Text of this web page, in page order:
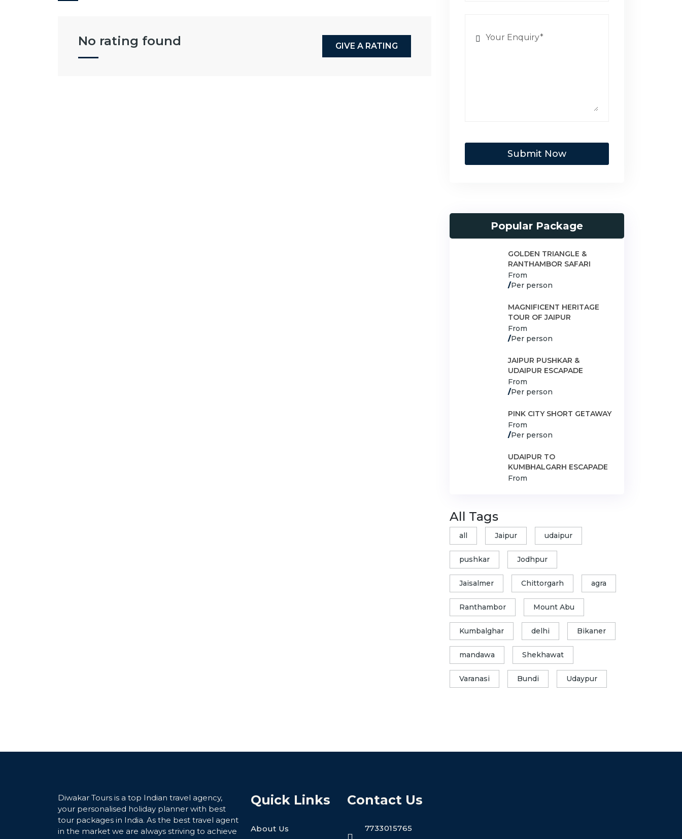
No rating found GIVE A RATING
Submit Now
Popular Package
GOLDEN TRIANGLE &
RANTHAMBOR SAFARI
From
/Per person
MAGNIFICENT HERITAGE
TOUR OF JAIPUR
From
/Per person
JAIPUR PUSHKAR &
UDAIPUR ESCAPADE
From
/Per person
PINK CITY SHORT GETAWAY
From
/Per person
UDAIPUR TO
KUMBHALGARH ESCAPADE
From
All Tags
all Jaipur udaipur
pushkar Jodhpur
Jaisalmer Chittorgarh agra
Ranthambor Mount Abu
Kumbalghar delhi Bikaner
mandawa Shekhawat
Varanasi Bundi Udaypur
Diwakar Tours is a top Indian travel agency,
your personalised holiday planner with best
tour packages in India. As the best travel agent
in the market we are always striving to achieve
Quick Links
About Us
Contact Us
7733015765